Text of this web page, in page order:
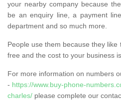
your nearby company because
be an enquiry line, a payment
department and so much more.
People use them because they
free and the cost to your business
For more information on numbers
- https://www.buy-phone-
charles/ please complete our